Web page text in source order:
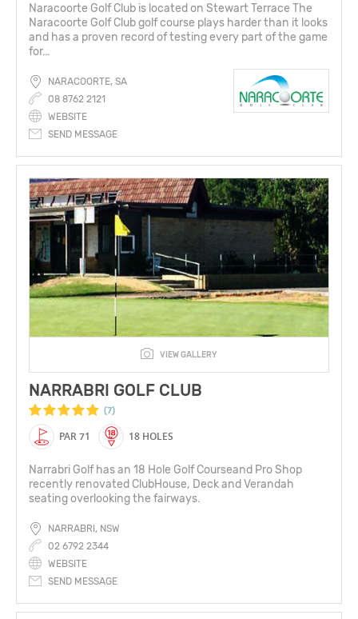
Naracoorte Golf Club is located on Stewart Terrace The
Naracoorte Golf Club golf course plays harder than it looks
and has a proven record of testing every part of the game
for...
NARACOORTE, SA
08 8762 2121
WEBSITE
SEND MESSAGE
VIEW GALLERY
NARRABRI GOLF CLUB
(7)
PAR 71 18 HOLES
Narrabri Golf has an 18 Hole Golf Courseand Pro Shop
recently renovated ClubHouse, Deck and Verandah
seating overlooking the fairways.
NARRABRI, NSW
02 6792 2344
WEBSITE
SEND MESSAGE